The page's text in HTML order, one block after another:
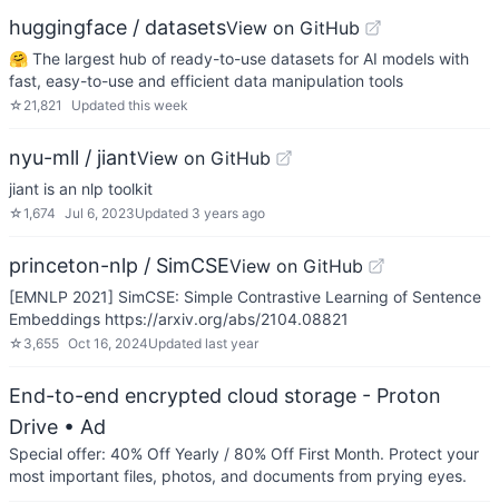
huggingface / datasetsView on GitHub
🤗 The largest hub of ready-to-use datasets for AI models with
fast, easy-to-use and efficient data manipulation tools
☆ 21,821 Updated this week
nyu-mll / jiantView on GitHub
jiant is an nlp toolkit
☆1,674 Jul 6, 2023Updated 3 years ago
princeton-nlp / SimCSEView on GitHub
[EMNLP 2021] SimCSE: Simple Contrastive Learning of Sentence
Embeddings https://arxiv.org/abs/2104.08821
☆ 3,655 Oct 16, 2024Updated last year
End-to-end encrypted cloud storage - Proton
Drive • Ad
Special offer: 40% Off Yearly / 80% Off First Month. Protect your
most important files, photos, and documents from prying eyes.